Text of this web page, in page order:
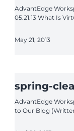
AdvantEdge
05.21.13 What Is
May 21, 2013
spring-
AdvantEdge
to Our Blog